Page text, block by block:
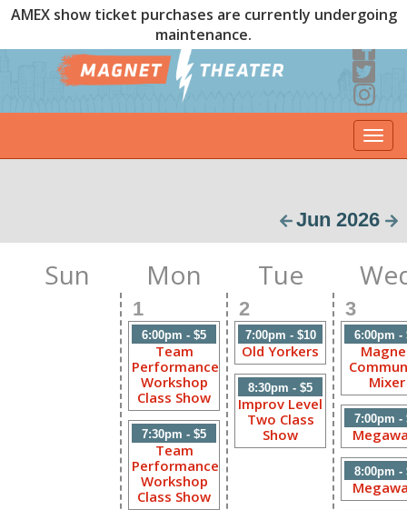
AMEX show ticket purchases are currently undergoing
maintenance.
Jun 2026
Sun Mon Tue
1
6:00pm - $5
Team
Performance
Workshop
Class Show
7:30pm - $5
Team
Performance
Workshop
Class Show
2
7:00pm - $10
Old Yorkers
8:30pm - $5
Improv Level
Two Class
Show
3
6:00pm -
Mixer
7:00pm -
8:00pm -